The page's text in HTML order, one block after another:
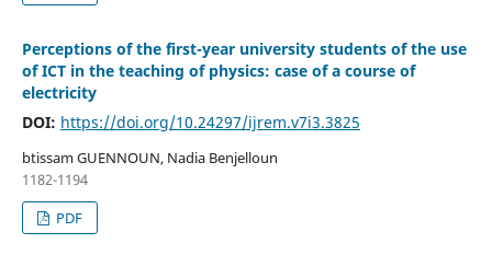
Perceptions of the first-year university students of the use
of ICT in the teaching of physics: case of a course of
electricity
DOI: https://doi.org/10.24297/ijrem.v7i3.3825
btissam GUENNOUN, Nadia Benjelloun
1182-1194
PDF